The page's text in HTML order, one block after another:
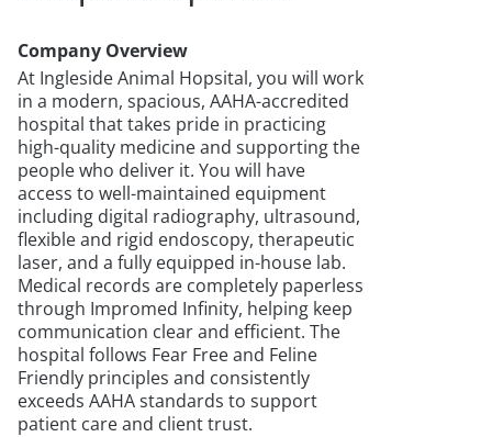
Company Overview
At Ingleside Animal Hopsital, you will work
in a modern, spacious, AAHA-accredited
hospital that takes pride in practicing
high-quality medicine and supporting the
people who deliver it. You will have
access to well-maintained equipment
including digital radiography, ultrasound,
flexible and rigid endoscopy, therapeutic
laser, and a fully equipped in-house lab.
Medical records are completely paperless
through Impromed Infinity, helping keep
communication clear and efficient. The
hospital follows Fear Free and Feline
Friendly principles and consistently
exceeds AAHA standards to support
patient care and client trust.